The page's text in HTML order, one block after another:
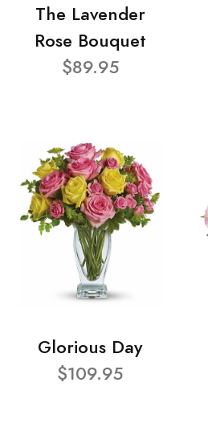
The Lavender
Rose Bouquet
$89.95
Glorious Day
$109.95